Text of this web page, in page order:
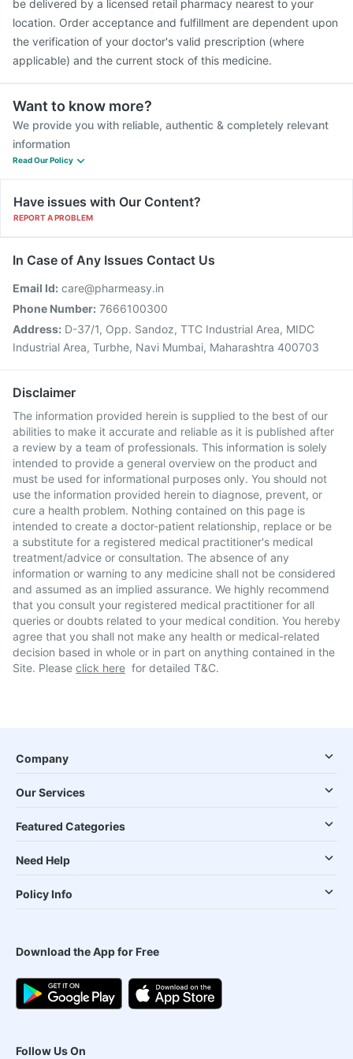
be delivered by a licensed retail pharmacy nearest to your
location. Order acceptance and fulfillment are dependent upon
the verification of your doctor's valid prescription (where
applicable) and the current stock of this medicine.
Want to know more?
We provide you with reliable, authentic & completely relevant
information
Read Our Policy
Have issues with Our Content?
REPORT A PROBLEM
In Case of Any Issues Contact Us
Email Id: care@pharmeasy.in
Phone Number: 7666100300
Address: D-37/1, Opp. Sandoz, TTC Industrial Area, MIDC
Industrial Area, Turbhe, Navi Mumbai, Maharashtra 400703
Disclaimer
The information provided herein is supplied to the best of our
abilities to make it accurate and reliable as it is published after
a review by a team of professionals. This information is solely
intended to provide a general overview on the product and
must be used for informational purposes only. You should not
use the information provided herein to diagnose, prevent, or
cure a health problem. Nothing contained on this page is
intended to create a doctor-patient relationship, replace or be
a substitute for a registered medical practitioner's medical
treatment/advice or consultation. The absence of any
information or warning to any medicine shall not be considered
and assumed as an implied assurance. We highly recommend
that you consult your registered medical practitioner for all
queries or doubts related to your medical condition. You hereby
agree that you shall not make any health or medical-related
decision based in whole or in part on anything contained in the
Site. Please click here for detailed T&C.
Company
Our Services
Featured Categories
Need Help
Policy Info
Download the App for Free
Follow Us On